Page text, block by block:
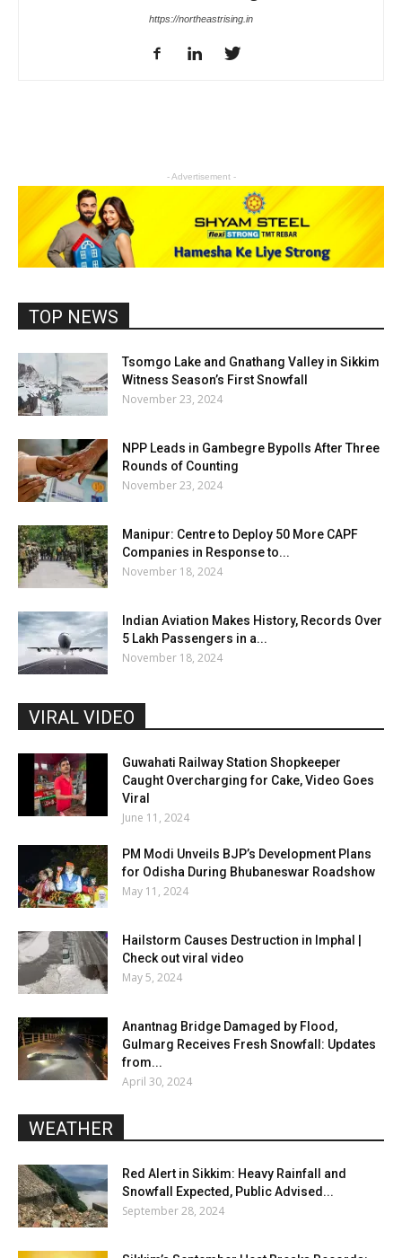
https://northeastrising.in
- Advertisement -
TOP NEWS
Tsomgo Lake and Gnathang Valley in Sikkim
Witness Season’s First Snowfall
November 23, 2024
NPP Leads in Gambegre Bypolls After Three
Rounds of Counting
November 23, 2024
Manipur: Centre to Deploy 50 More CAPF
Companies in Response to...
November 18, 2024
Indian Aviation Makes History, Records Over
5 Lakh Passengers in a...
November 18, 2024
VIRAL VIDEO
Guwahati Railway Station Shopkeeper
Caught Overcharging for Cake, Video Goes
Viral
June 11, 2024
PM Modi Unveils BJP’s Development Plans
for Odisha During Bhubaneswar Roadshow
May 11, 2024
Hailstorm Causes Destruction in Imphal |
Check out viral video
May 5, 2024
Anantnag Bridge Damaged by Flood,
Gulmarg Receives Fresh Snowfall: Updates
from...
April 30, 2024
WEATHER
Red Alert in Sikkim: Heavy Rainfall and
Snowfall Expected, Public Advised...
September 28, 2024